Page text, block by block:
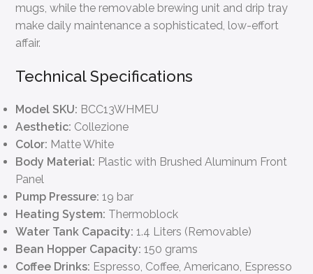
mugs, while the removable brewing unit and drip tray
make daily maintenance a sophisticated, low-effort
affair.
Technical Specifications
Model SKU: BCC13WHMEU
Aesthetic: Collezione
Color: Matte White
Body Material: Plastic with Brushed Aluminum Front
Panel
Pump Pressure: 19 bar
Heating System: Thermoblock
Water Tank Capacity: 1.4 Liters (Removable)
Bean Hopper Capacity: 150 grams
Coffee Drinks: Espresso, Coffee, Americano, Espresso